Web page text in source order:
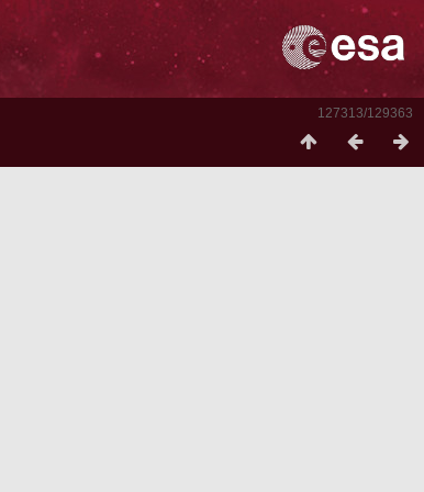
127313/129363